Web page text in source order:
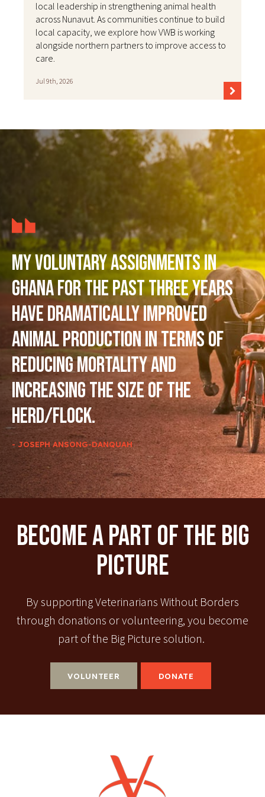
local leadership in strengthening animal health
across Nunavut. As communities continue to build
local capacity, we explore how VWB is working
alongside northern partners to improve access to
care.
Jul 9th, 2026
My voluntary assignments in
Ghana for the past three years
have dramatically improved
animal production in terms of
reducing mortality and
increasing the size of the
herd/flock.
- JOSEPH ANSONG-DANQUAH
Become A Part Of The Big
Picture
By supporting Veterinarians Without Borders
through donations or volunteering, you become
part of the Big Picture solution.
VOLUNTEER DONATE